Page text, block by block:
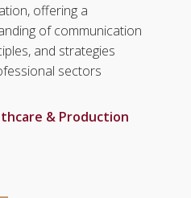
offering a
of communication
and strategies
sectors
& Production